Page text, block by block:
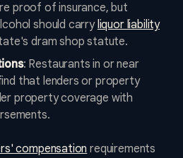
proof of insurance, but
should carryliquor liability
dram shop statute.
: Restaurants in or near
that lenders or property
property coverage with
compensation requirements